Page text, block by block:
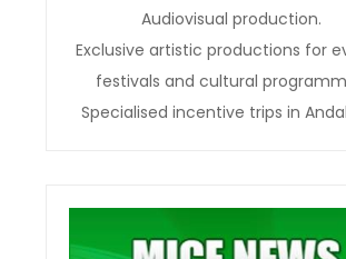
Audiovisual production.
Exclusive artistic productions for
festivals and cultural
Specialised incentive trips in